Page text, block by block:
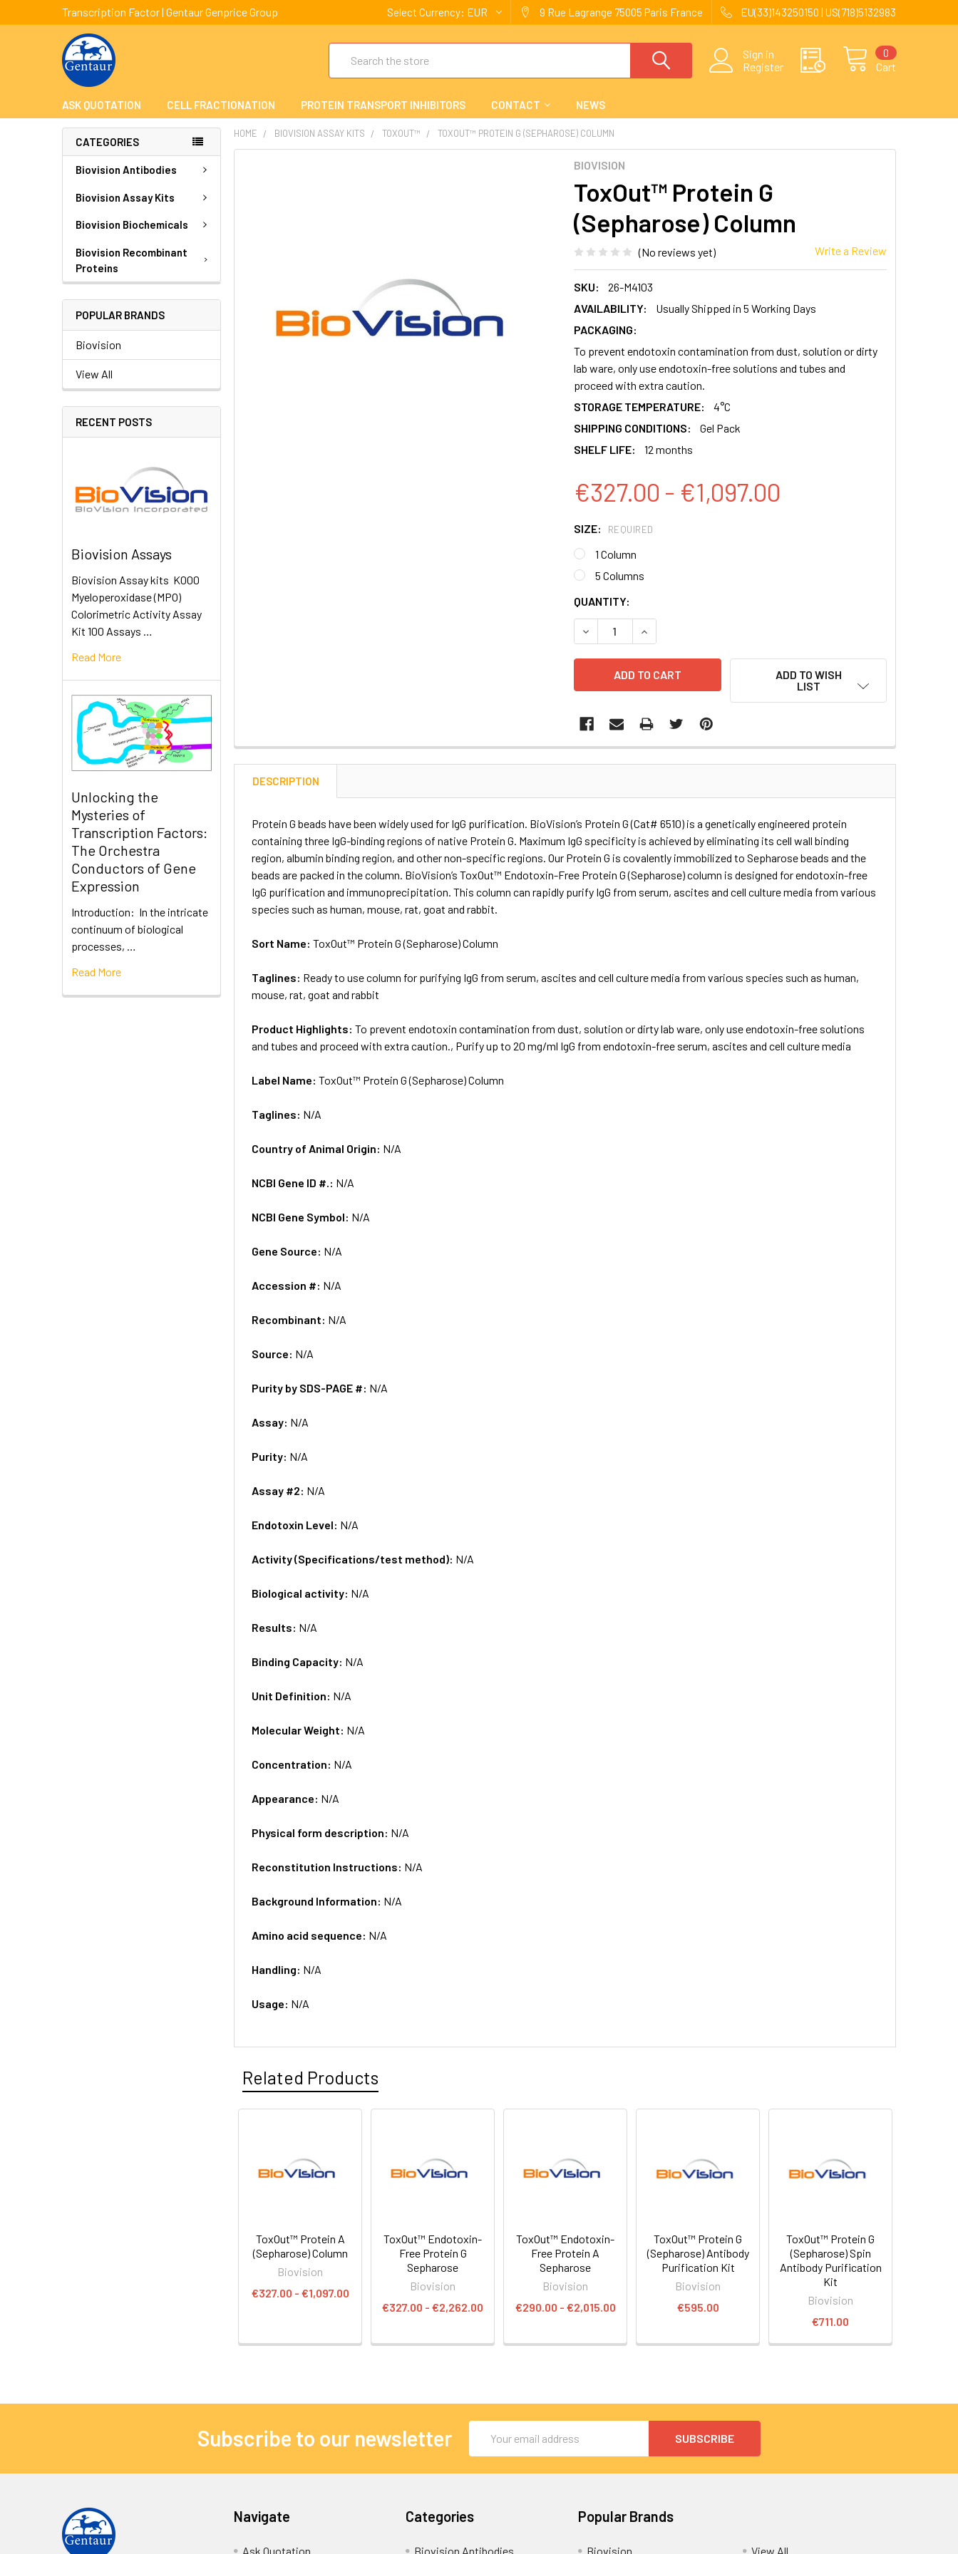
Transcription Factor | Gentaur Genprice Group Select Currency: EUR 9 Rue Lagrange 75005 Paris France EU(33)143250150 | US(718)5132983
Sign in
Register
Cart
0
ASK QUOTATION CELL FRACTIONATION PROTEIN TRANSPORT INHIBITORS CONTACT NEWS
CATEGORIES
Biovision Antibodies
Biovision Assay Kits
Biovision Biochemicals
Biovision Recombinant
Proteins
POPULAR BRANDS
Biovision
View All
RECENT POSTS
Biovision Assays
Biovision Assay kits K000
Myeloperoxidase (MPO)
Colorimetric Activity Assay
Kit 100 Assays …
Read More
Unlocking the
Mysteries of
Transcription Factors:
The Orchestra
Conductors of Gene
Expression
Introduction: In the intricate
continuum of biological
processes, …
Read More
HOME BIOVISION ASSAY KITS TOXOUT™ TOXOUT™ PROTEIN G (SEPHAROSE) COLUMN
BIOVISION
ToxOut™ Protein G
(Sepharose) Column
(No reviews yet) Write a Review
SKU:
26-M4103
AVAILABILITY:
Usually Shipped in 5 Working Days
PACKAGING:
To prevent endotoxin contamination from dust, solution or dirty
lab ware, only use endotoxin-free solutions and tubes and
proceed with extra caution.
STORAGE TEMPERATURE:
4°C
SHIPPING CONDITIONS:
Gel Pack
SHELF LIFE:
12 months
€327.00 - €1,097.00
SIZE: REQUIRED
1 Column
5 Columns
CURRENT
STOCK:
QUANTITY:
DECREASE QUANTITY:INCREASE QUANTITY:
ADD TO WISH
LIST
DESCRIPTION
Protein G beads have been widely used for IgG purification. BioVision’s Protein G (Cat# 6510) is a genetically engineered protein
containing three IgG-binding regions of native Protein G. Maximum IgG specificity is achieved by eliminating its cell wall binding
region, albumin binding region, and other non-specific regions. Our Protein G is covalently immobilized to Sepharose beads and the
beads are packed in the column. BioVision’s ToxOut™ Endotoxin-Free Protein G (Sepharose) column is designed for endotoxin-free
IgG purification and immunoprecipitation. This column can rapidly purify IgG from serum, ascites and cell culture media from various
species such as human, mouse, rat, goat and rabbit.
Sort Name:ToxOut™ Protein G (Sepharose) Column
Taglines: Ready to use column for purifying IgG from serum, ascites and cell culture media from various species such as human,
mouse, rat, goat and rabbit
Product Highlights:To prevent endotoxin contamination from dust, solution or dirty lab ware, only use endotoxin-free solutions
and tubes and proceed with extra caution., Purify up to 20 mg/ml IgG from endotoxin-free serum, ascites and cell culture media
Label Name:ToxOut™ Protein G (Sepharose) Column
Taglines: N/A
Country of Animal Origin: N/A
NCBI Gene ID #.: N/A
NCBI Gene Symbol: N/A
Gene Source: N/A
Accession #: N/A
Recombinant: N/A
Source: N/A
Purity by SDS-PAGE #: N/A
Assay: N/A
Purity: N/A
Assay #2: N/A
Endotoxin Level: N/A
Activity (Specifications/test method): N/A
Biological activity: N/A
Results: N/A
Binding Capacity: N/A
Unit Definition: N/A
Molecular Weight: N/A
Concentration: N/A
Appearance: N/A
Physical form description: N/A
Reconstitution Instructions: N/A
Background Information: N/A
Amino acid sequence: N/A
Handling: N/A
Usage: N/A
Related Products
ToxOut™ Protein A
(Sepharose) Column
Biovision
€327.00 - €1,097.00
ToxOut™ Endotoxin-
Free Protein G
Sepharose
Biovision
€327.00 - €2,262.00
ToxOut™ Endotoxin-
Free Protein A
Sepharose
Biovision
€290.00 - €2,015.00
ToxOut™ Protein G
(Sepharose) Antibody
Purification Kit
Biovision
€595.00
ToxOut™ Protein G
(Sepharose) Spin
Antibody Purification
Kit
Biovision
€711.00
Subscribe to our newsletter
Address
Navigate
Ask Quotation
Categories
Biovision Antibodies
Popular Brands
Biovision View All